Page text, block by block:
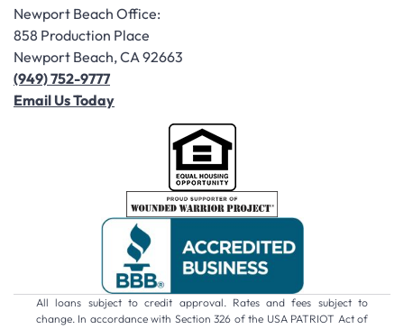
Newport Beach Office:
858 Production Place
Newport Beach, CA 92663
(949) 752-9777
Email Us Today
All loans subject to credit approval. Rates and fees subject to
change. In accordance with Section 326 of the USA PATRIOT Act of